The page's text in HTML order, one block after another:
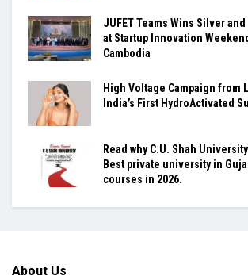
JUFET Teams Wins Silver
at Startup Innovation
Cambodia
High Voltage Campaign from
India’s First HydroActivated
Read why C.U. Shah
Best private university in
courses in 2026.
About Us